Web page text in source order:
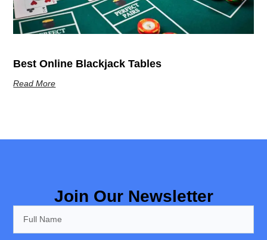
Best Online Blackjack Tables
Read More
Join Our Newsletter